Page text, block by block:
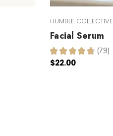
HUMBLE COLLECTIVE
Facial Serum
★ ★ ★ ★ ★ 79
79
$22.00